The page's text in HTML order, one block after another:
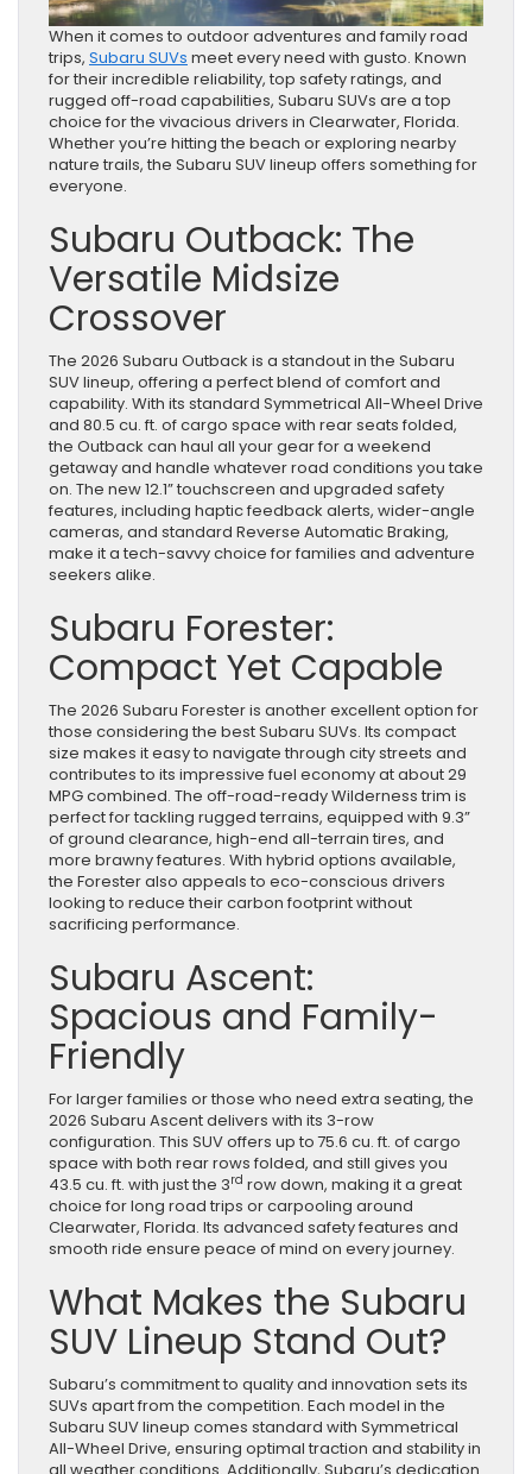
When it comes to outdoor adventures and family road
trips, Subaru SUVs meet every need with gusto. Known
for their incredible reliability, top safety ratings, and
rugged off-road capabilities, Subaru SUVs are a top
choice for the vivacious drivers in Clearwater, Florida.
Whether you’re hitting the beach or exploring nearby
nature trails, the Subaru SUV lineup offers something for
everyone.
Subaru Outback: The
Versatile Midsize
Crossover
The 2026 Subaru Outback is a standout in the Subaru
SUV lineup, offering a perfect blend of comfort and
capability. With its standard Symmetrical All-Wheel Drive
and 80.5 cu. ft. of cargo space with rear seats folded,
the Outback can haul all your gear for a weekend
getaway and handle whatever road conditions you take
on. The new 12.1” touchscreen and upgraded safety
features, including haptic feedback alerts, wider-angle
cameras, and standard Reverse Automatic Braking,
make it a tech-savvy choice for families and adventure
seekers alike.
Subaru Forester:
Compact Yet Capable
The 2026 Subaru Forester is another excellent option for
those considering the best Subaru SUVs. Its compact
size makes it easy to navigate through city streets and
contributes to its impressive fuel economy at about 29
MPG combined. The off-road-ready Wilderness trim is
perfect for tackling rugged terrains, equipped with 9.3”
of ground clearance, high-end all-terrain tires, and
more brawny features. With hybrid options available,
the Forester also appeals to eco-conscious drivers
looking to reduce their carbon footprint without
sacrificing performance.
Subaru Ascent:
Spacious and Family-
Friendly
For larger families or those who need extra seating, the
2026 Subaru Ascent delivers with its 3-row
configuration. This SUV offers up to 75.6 cu. ft. of cargo
space with both rear rows folded, and still gives you
43.5 cu. ft. with just the 3rd row down, making it a great
choice for long road trips or carpooling around
Clearwater, Florida. Its advanced safety features and
smooth ride ensure peace of mind on every journey.
What Makes the Subaru
SUV Lineup Stand Out?
Subaru’s commitment to quality and innovation sets its
SUVs apart from the competition. Each model in the
Subaru SUV lineup comes standard with Symmetrical
All-Wheel Drive, ensuring optimal traction and stability in